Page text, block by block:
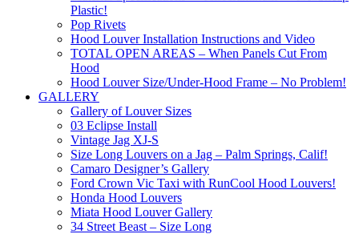
Plastic!
Pop Rivets
Hood Louver Installation Instructions and Video
TOTAL OPEN AREAS – When Panels Cut From
Hood
Hood Louver Size/Under-Hood Frame – No Problem!
GALLERY
Gallery of Louver Sizes
03 Eclipse Install
Vintage Jag XJ-S
Size Long Louvers on a Jag – Palm Springs, Calif!
Camaro Designer’s Gallery
Ford Crown Vic Taxi with RunCool Hood Louvers!
Honda Hood Louvers
Miata Hood Louver Gallery
34 Street Beast – Size Long